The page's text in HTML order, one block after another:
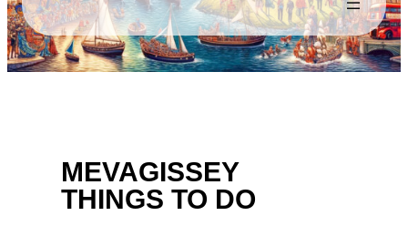
MEVAGISSEY
THINGS TO DO